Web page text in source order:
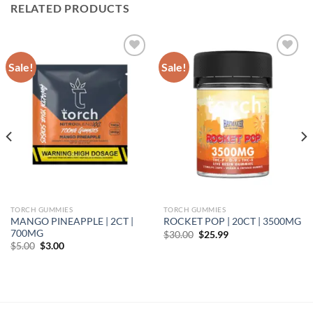
RELATED PRODUCTS
Sale!
Add to wishlist
TORCH GUMMIES
MANGO PINEAPPLE | 2CT |
700MG
$5.00 Original
$3.00Current
Sale!
Add to wishlist
TORCH GUMMIES
ROCKET POP | 20CT | 3500MG
$30.00 Original
$25.99Current